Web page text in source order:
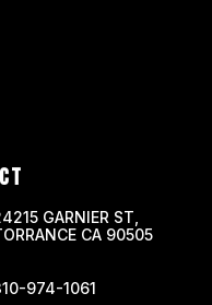
GARNIER ST,
CA 90505
974-1061